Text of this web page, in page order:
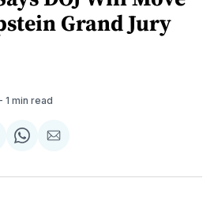
Grand Jury
1 min read
Share
WhatsApp
Share
Email